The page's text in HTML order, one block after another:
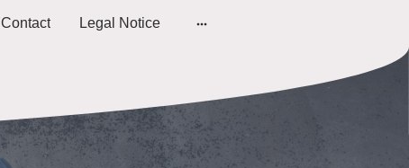
Contact Legal Notice